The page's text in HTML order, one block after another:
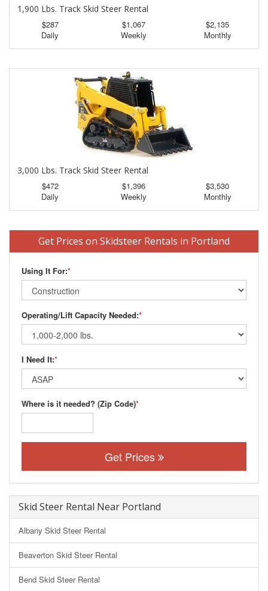
1,900 Lbs. Track Skid Steer Rental
$287
Daily
$1,067
Weekly
$2,135
Monthly
3,000 Lbs. Track Skid Steer Rental
$472
Daily
$1,396
Weekly
$3,530
Monthly
Get Prices on Skidsteer Rentals in Portland
Using It For:*
Operating/Lift Capacity Needed:*
I Need It:*
Where is it needed? (Zip Code)*
Get Prices
Skid Steer Rental Near Portland
Albany Skid Steer Rental
Beaverton Skid Steer Rental
Bend Skid Steer Rental